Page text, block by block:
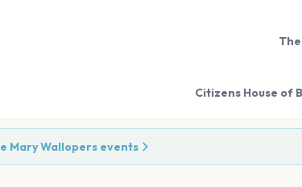
Citizens House of
Mary Wallopers events